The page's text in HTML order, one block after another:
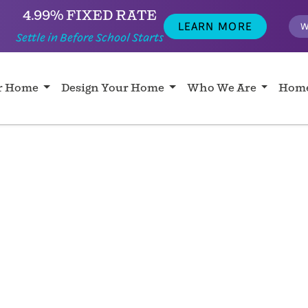
4.99% FIXED RATE
Settle in Before School Starts
LEARN MORE
Home Design Your Home Who We Are